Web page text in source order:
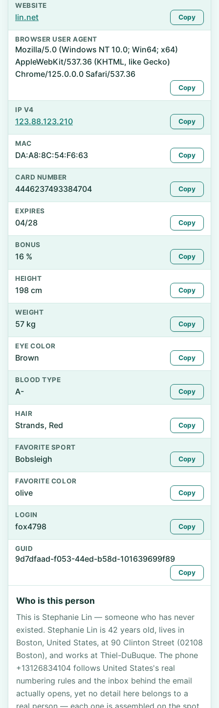
WEBSITE
lin.net Copy
BROWSER USER AGENT
Mozilla/5.0 (Windows NT 10.0; Win64; x64)
AppleWebKit/537.36 (KHTML, like Gecko)
Chrome/125.0.0.0 Safari/537.36
Copy
IP V4
123.88.123.210 Copy
MAC
DA:A8:8C:54:F6:63 Copy
CARD NUMBER
4446237493384704 Copy
EXPIRES
04/28 Copy
BONUS
16 % Copy
HEIGHT
198 cm Copy
WEIGHT
57 kg Copy
EYE COLOR
Brown Copy
BLOOD TYPE
A- Copy
HAIR
Strands, Red Copy
FAVORITE SPORT
Bobsleigh Copy
FAVORITE COLOR
olive Copy
LOGIN
fox4798 Copy
GUID
9d7dfaad-f053-44ed-b58d-101639699f89
Copy
Who is this person
This is Stephanie Lin — someone who has never
existed. Stephanie Lin is 42 years old, lives in
Boston, United States, at 90 Clinton Street (02108
Boston), and works at Thiel-DuBuque. The phone
+13126834104 follows United States's real
numbering rules and the inbox behind the email
actually opens, yet no detail here belongs to a
real person — each one is assembled on the spot